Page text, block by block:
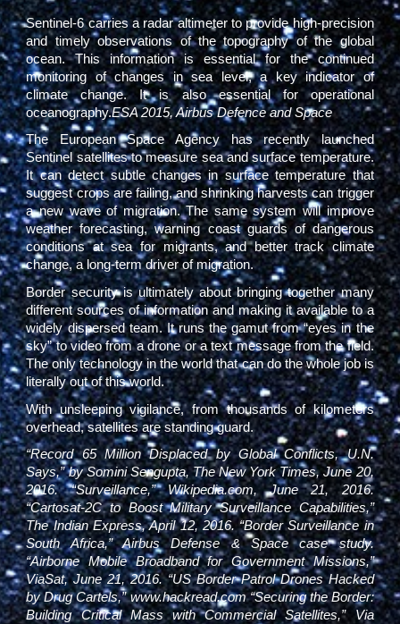
Sentinel-6 carries a radar altimeter to provide high-precision
and timely observations of the topography of the global
ocean. This information is essential for the continued
monitoring of changes in sea level, a key indicator of
climate change. It is also essential for operational
oceanography.ESA 2015, Airbus Defence and Space
The European Space Agency has recently launched
Sentinel satellites to measure sea and surface temperature.
It can detect subtle changes in surface temperature that
suggest crops are failing, and shrinking harvests can trigger
a new wave of migration. The same system will improve
weather forecasting, warning coast guards of dangerous
conditions at sea for migrants, and better track climate
change, a long-term driver of migration.
Border security is ultimately about bringing together many
different sources of information and making it available to a
widely dispersed team. It runs the gamut from “eyes in the
sky” to video from a drone or a text message from the field.
The only technology in the world that can do the whole job is
literally out of this world.
With unsleeping vigilance, from thousands of kilometers
overhead, satellites are standing guard.
“Record 65 Million Displaced by Global Conflicts, U.N.
Says,” by Somini Sengupta, The New York Times, June 20,
2016. “Surveillance,” Wikipedia.com, June 21, 2016.
“Cartosat-2C to Boost Military Surveillance Capabilities,”
The Indian Express, April 12, 2016. “Border Surveillance in
South Africa,” Airbus Defense & Space case study.
“Airborne Mobile Broadband for Government Missions,”
ViaSat, June 21, 2016. “US Border Patrol Drones Hacked
by Drug Cartels,”www.hackread.com“Securing the Border:
Building Critical Mass with Commercial Satellites,” Via